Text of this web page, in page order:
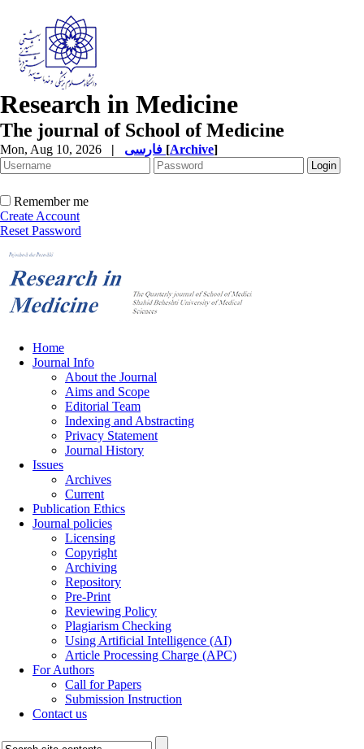
Research in Medicine
The journal of School of Medicine
Mon, Aug 10, 2026 | [Archive]
Remember me
Create Account
Reset Password
Home
Journal Info
About the Journal
Aims and Scope
Editorial Team
Indexing and Abstracting
Privacy Statement
Journal History
Issues
Archives
Current
Publication Ethics
Journal policies
Licensing
Copyright
Archiving
Repository
Pre-Print
Reviewing Policy
Plagiarism Checking
Using Artificial Intelligence (AI)
Article Processing Charge (APC)
For Authors
Call for Papers
Submission Instruction
Contact us